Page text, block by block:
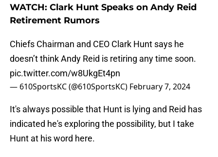
WATCH: Clark Hunt Speaks on Andy Reid
Retirement Rumors
Chiefs Chairman and CEO Clark Hunt says he
doesn’t think Andy Reid is retiring any time soon.
pic.twitter.com/w8UkgEt4pn
— 610SportsKC (@610SportsKC) February 7, 2024
It's always possible that Hunt is lying and Reid has
indicated he's exploring the possibility, but I take
Hunt at his word here.